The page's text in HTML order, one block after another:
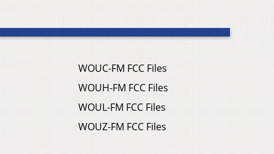
WOUC-FM FCC Files
WOUH-FM FCC Files
WOUL-FM FCC Files
WOUZ-FM FCC Files